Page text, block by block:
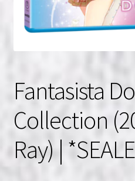
Wishlist
Fantasista
Collection
Ray) |